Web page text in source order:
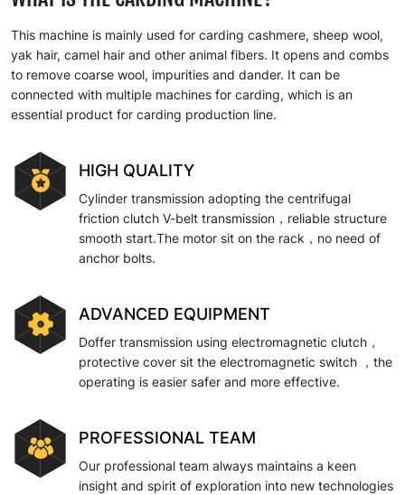
This machine is mainly used for carding cashmere, sheep wool,
yak hair, camel hair and other animal fibers. It opens and combs
to remove coarse wool, impurities and dander. It can be
connected with multiple machines for carding, which is an
essential product for carding production line.
HIGH QUALITY
Cylinder transmission adopting the centrifugal
friction clutch V-belt transmission，reliable structure
smooth start.The motor sit on the rack，no need of
anchor bolts.
ADVANCED EQUIPMENT
Doffer transmission using electromagnetic clutch，
protective cover sit the electromagnetic switch ，the
operating is easier safer and more effective.
PROFESSIONAL TEAM
Our professional team always maintains a keen
insight and spirit of exploration into new technologies